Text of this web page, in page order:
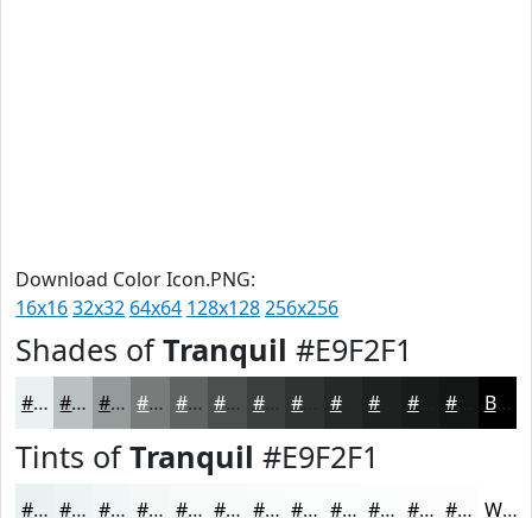
Download Color Icon.PNG:
16x1632x32 64x64 128x128256x256
Shades ofTranquil #E9F2F1
#E9F2F1 #BAC2C1 #959B9A #777C7B #5F6362 #4C4F4E #3D3F3E #272828 #191A1A Black
Tints ofTranquil #E9F2F1
#E9F2F1 #EDF5F4 #F1F7F6 #F4F9F8 #F6FAF9 #F8FBFA #F9FCFB #FAFDFC #FBFDFD #FCFDFD #FDFDFD #FDFDFD White